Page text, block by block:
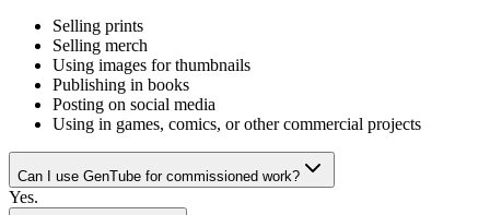
Selling prints
Selling merch
Using images for thumbnails
Publishing in books
Posting on social media
Using in games, comics, or other commercial projects
Can I use GenTube for commissioned work?
Yes.